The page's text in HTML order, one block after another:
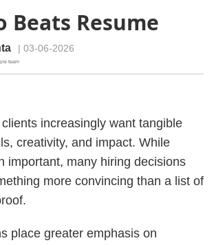
Beats Resume
| 03-06-2026
team
increasingly want tangible
creativity, and impact. While
important, many hiring decisions
more convincing than a list of
place greater emphasis on